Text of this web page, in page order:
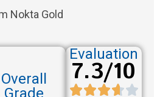
Nokta Gold
Overall
Grade
Evaluation
7.3/10